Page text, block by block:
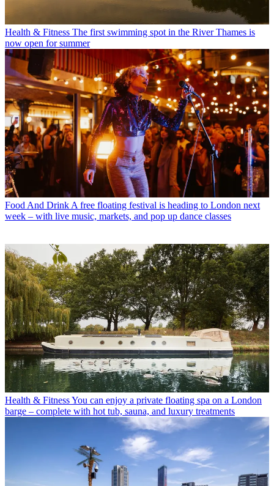
Health & Fitness The first swimming spot in the River Thames is
now open for summer
Food And Drink A free floating festival is heading to London next
week – with live music, markets, and pop up dance classes
Health & FitnessYou can enjoy a private floating spa on a London
barge – complete with hot tub, sauna, and luxury treatments